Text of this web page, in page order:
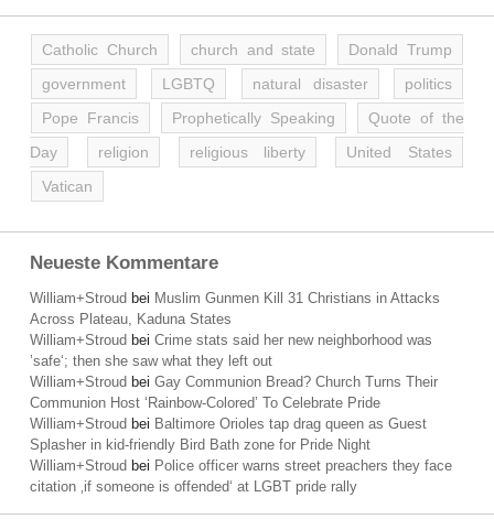
Catholic Church church and state
Donald Trump
government
LGBTQ natural disaster
politics
Pope Francis
Prophetically Speaking
Quote of the
Day
religion religious liberty
United States
Vatican
Neueste Kommentare
William+Stroud bei Muslim Gunmen Kill 31 Christians in Attacks
Across Plateau, Kaduna States
William+Stroud bei Crime stats said her new neighborhood was
’safe‘; then she saw what they left out
William+Stroud bei Gay Communion Bread? Church Turns Their
Communion Host ‘Rainbow-Colored’ To Celebrate Pride
William+Stroud bei Baltimore Orioles tap drag queen as Guest
Splasher in kid-friendly Bird Bath zone for Pride Night
William+Stroud bei Police officer warns street preachers they face
citation ‚if someone is offended‘ at LGBT pride rally